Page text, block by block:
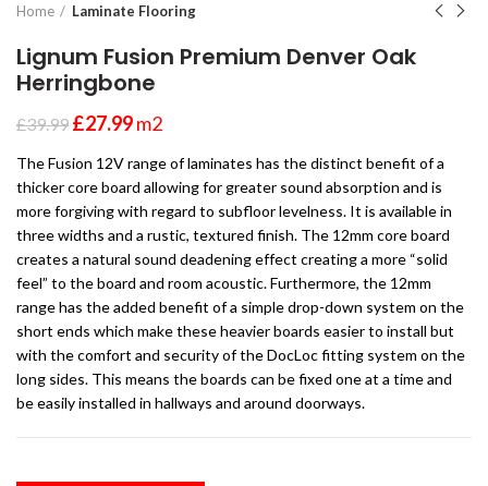
Home Laminate Flooring
Lignum Fusion Premium Denver Oak
Herringbone
£39.99 £27.99m2
The Fusion 12V range of laminates has the distinct benefit of a
thicker core board allowing for greater sound absorption and is
more forgiving with regard to subfloor levelness. It is available in
three widths and a rustic, textured finish. The 12mm core board
creates a natural sound deadening effect creating a more “solid
feel” to the board and room acoustic. Furthermore, the 12mm
range has the added benefit of a simple drop-down system on the
short ends which make these heavier boards easier to install but
with the comfort and security of the DocLoc fitting system on the
long sides. This means the boards can be fixed one at a time and
be easily installed in hallways and around doorways.